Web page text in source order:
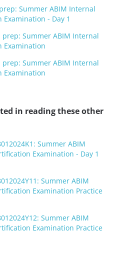
Summer ABIM Internal
- Day 1
prep: Summer ABIM Internal
Examination
prep: Summer ABIM Internal
Examination
in reading these other
Summer ABIM
Examination - Day 1
Summer ABIM
Examination Practice
Summer ABIM
Examination Practice